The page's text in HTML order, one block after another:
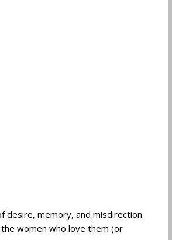
desire, memory, and misdirection.
women who love them (or